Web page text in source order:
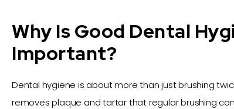
Why Is Good Dental
Important?
Dental hygiene is about more than just brushing
removes plaque and tartar that regular brushing